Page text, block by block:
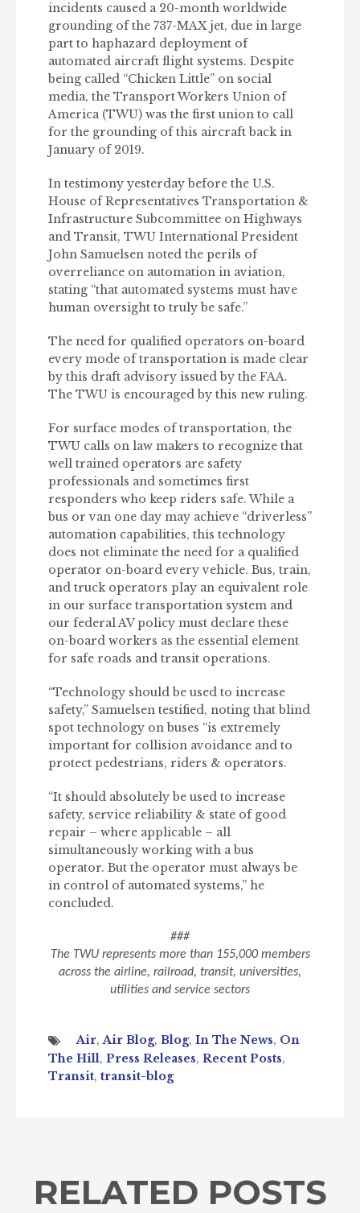
incidents caused a 20-month worldwide
grounding of the 737-MAX jet, due in large
part to haphazard deployment of
automated aircraft flight systems. Despite
being called “Chicken Little” on social
media, the Transport Workers Union of
America (TWU) was the first union to call
for the grounding of this aircraft back in
January of 2019.
In testimony yesterday before the U.S.
House of Representatives Transportation &
Infrastructure Subcommittee on Highways
and Transit, TWU International President
John Samuelsen noted the perils of
overreliance on automation in aviation,
stating “that automated systems must have
human oversight to truly be safe.”
The need for qualified operators on-board
every mode of transportation is made clear
by this draft advisory issued by the FAA.
The TWU is encouraged by this new ruling.
For surface modes of transportation, the
TWU calls on law makers to recognize that
well trained operators are safety
professionals and sometimes first
responders who keep riders safe. While a
bus or van one day may achieve “driverless”
automation capabilities, this technology
does not eliminate the need for a qualified
operator on-board every vehicle. Bus, train,
and truck operators play an equivalent role
in our surface transportation system and
our federal AV policy must declare these
on-board workers as the essential element
for safe roads and transit operations.
“Technology should be used to increase
safety,” Samuelsen testified, noting that blind
spot technology on buses “is extremely
important for collision avoidance and to
protect pedestrians, riders & operators.
“It should absolutely be used to increase
safety, service reliability & state of good
repair – where applicable – all
simultaneously working with a bus
operator. But the operator must always be
in control of automated systems,” he
concluded.
###
The TWU represents more than 155,000 members
across the airline, railroad, transit, universities,
utilities and service sectors
Air,Air Blog, Blog, In The News, On
The Hill, Press Releases, Recent Posts,
Transit, transit-blog
RELATED POSTS